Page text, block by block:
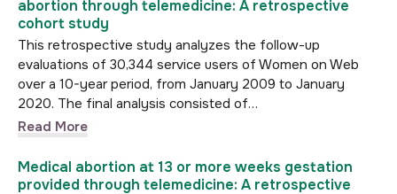
abortion through telemedicine: A retrospective
cohort study
This retrospective study analyzes the follow-up
evaluations of 30,344 service users of Women on Web
over a 10-year period, from January 2009 to January
2020. The final analysis consisted of…
Read More
Medical abortion at 13 or more weeks gestation
provided through telemedicine: A retrospective